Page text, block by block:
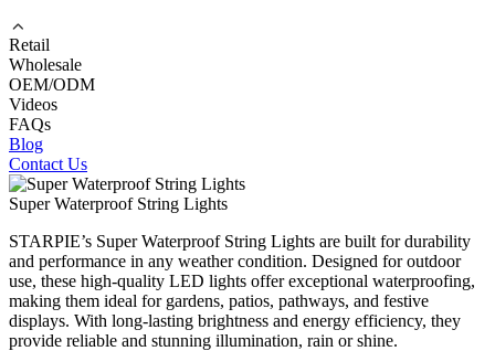
Retail
Wholesale
OEM/ODM
Videos
FAQs
Blog
Contact Us
Super Waterproof String Lights
STARPIE’s Super Waterproof String Lights are built for durability
and performance in any weather condition. Designed for outdoor
use, these high-quality LED lights offer exceptional waterproofing,
making them ideal for gardens, patios, pathways, and festive
displays. With long-lasting brightness and energy efficiency, they
provide reliable and stunning illumination, rain or shine.